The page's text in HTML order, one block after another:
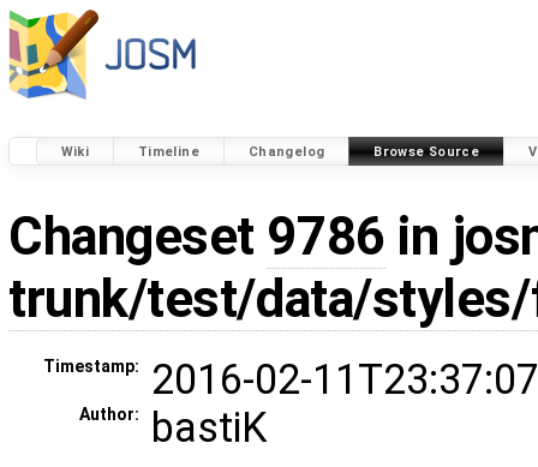
Wiki Timeline Changelog Browse Source
Changeset 9786 in
trunk/test/data/
Timestamp: 2016-02-
Author: bastiK